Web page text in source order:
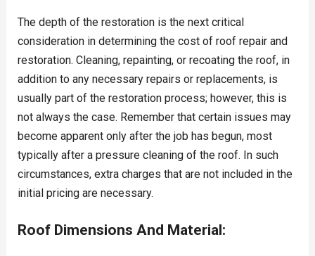
The depth of the restoration is the next critical
consideration in determining the cost of roof repair and
restoration. Cleaning, repainting, or recoating the roof, in
addition to any necessary repairs or replacements, is
usually part of the restoration process; however, this is
not always the case. Remember that certain issues may
become apparent only after the job has begun, most
typically after a pressure cleaning of the roof. In such
circumstances, extra charges that are not included in the
initial pricing are necessary.
Roof Dimensions And Material: